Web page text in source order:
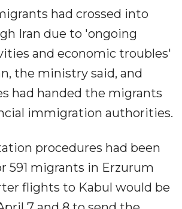
had crossed into
Iran due to 'ongoing
and economic troubles'
the ministry said, and
had handed the migrants
immigration authorities.
procedures had been
591 migrants in Erzurum
flights to Kabul would be